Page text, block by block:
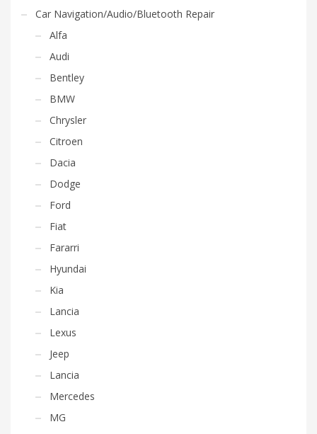
Car Navigation/Audio/Bluetooth Repair
Alfa
Audi
Bentley
BMW
Chrysler
Citroen
Dacia
Dodge
Ford
Fiat
Fararri
Hyundai
Kia
Lancia
Lexus
Jeep
Lancia
Mercedes
MG